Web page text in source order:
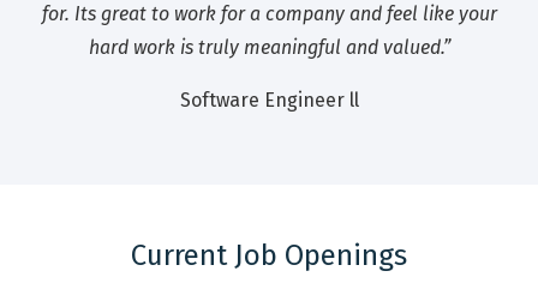
for. Its great to work for a company and feel like your
hard work is truly meaningful and valued.”
Software Engineer ll
Current Job Openings